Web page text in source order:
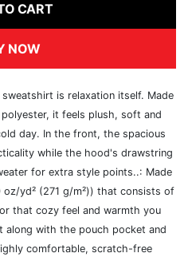
CART
NOW
is relaxation itself. Made
it feels plush, soft and
day. In the front, the spacious
while the hood's drawstring
for extra style points..: Made
yd² (271 g/m²)) that consists of
that cozy feel and warmth you
along with the pouch pocket and
comfortable, scratch-free